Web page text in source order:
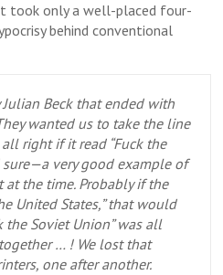
took only a well-placed four-
behind conventional
Beck that ended with
wanted us to take the line
right if it read “Fuck the
sure—a very good example of
the time. Probably if the
United States,” that would
the Soviet Union” was all
… ! We lost that
one after another.